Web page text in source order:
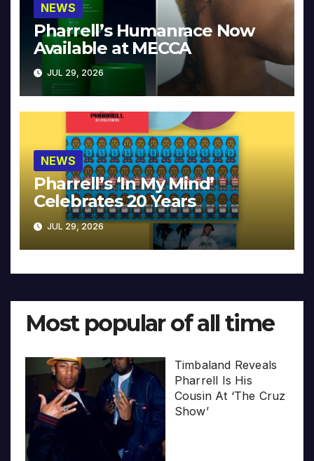
NEWS
Pharrell’s Humanrace Now
Available at MECCA
JUL 29, 2026
NEWS
Pharrell’s ‘In My Mind’
Celebrates 20 Years
JUL 29, 2026
Most popular of all time
Timbaland Reveals
Pharrell Is His
Cousin At ‘The Cruz
Show’